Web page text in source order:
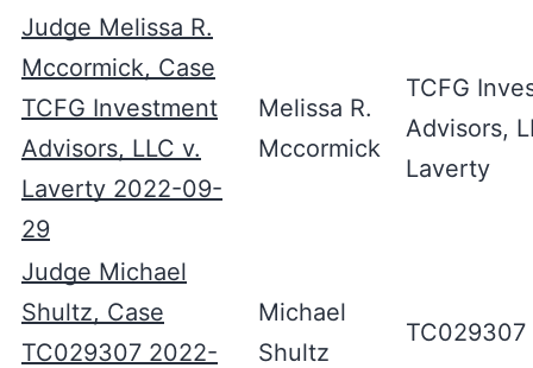
Judge Melissa R.
Mccormick, Case
TCFG Investment
Advisors, LLC v.
Laverty 2022-09-
29
Melissa R.
Mccormick
TCFG
Advisors,
Laverty
Judge Michael
Shultz, Case
TC029307 2022-
Michael
Shultz
TC029307